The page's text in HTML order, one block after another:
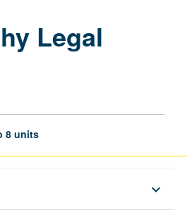
Legal
8 units
keyboard_arrow_down